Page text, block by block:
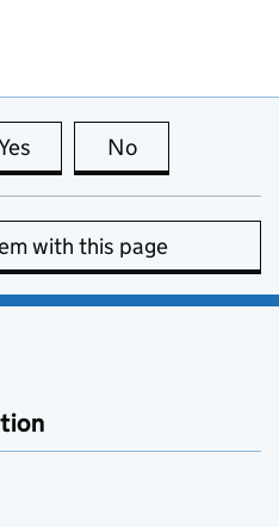
this page is useful
No
with this page